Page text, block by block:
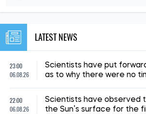
LATEST NEWS
23:00
06.08.26
Scientists have put
as to why there were no
22:00
06.08.26
Scientists have observed
the Sun’s surface for the